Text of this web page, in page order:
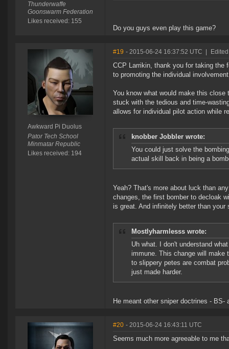
Thunderwaffe
Goonswarm Federation
Likes received: 155
Do you guys even play this game?
Awkward Pi Duolus
Pator Tech School
Minmatar Republic
Likes received: 194
#19 - 2015-06-24 16:37:52 UTC
CCP Larrikin, thank you for taking the
to promoting the individual
You know what would make this
stuck with the tedious and time-
allows for individual pilot action while
knobber Jobbler wrote:
You could just solve the
actual skill back in being a
Yeah? That's more about luck than
changes, the first bomber to decloak
is great. And infinitely better than your
Mostlyharmlesss wrote:
Uh what. I don't understand
immune. This change will make
to slippery petes are combat
just made harder.
He meant other sniper doctrines -
#20 - 2015-06-24 16:43:11 UTC
Seems much more agreeable to me